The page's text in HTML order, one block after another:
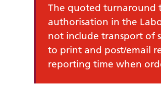
The quoted turnaround
authorisation in the
not include transport of
to print and post/email
reporting time when